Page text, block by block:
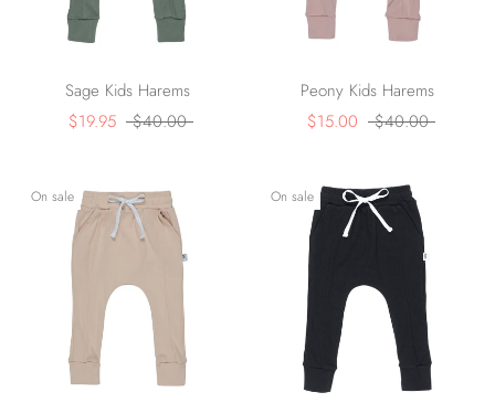
Sage Kids Harems
$19.95
$40.00
Peony Kids Harems
$15.00
$40.00
On sale On sale